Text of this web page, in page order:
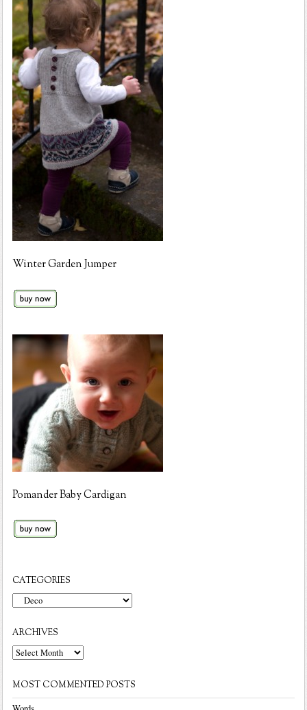
Winter Garden Jumper
Pomander Baby Cardigan
CATEGORIES
Categories
ARCHIVES
Archives
MOST COMMENTED POSTS